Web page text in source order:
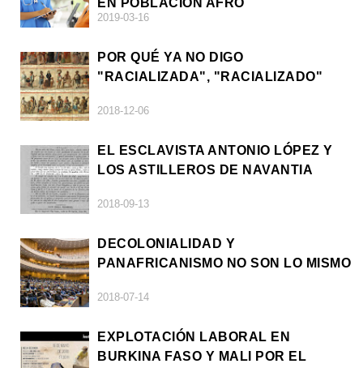
EN POBLACIÓN AFRO
2019-03-16
POR QUÉ YA NO DIGO
"RACIALIZADA", "RACIALIZADO"
2018-12-06
EL ESCLAVISTA ANTONIO LÓPEZ Y
LOS ASTILLEROS DE NAVANTIA
2018-09-13
DECOLONIALIDAD Y
PANAFRICANISMO NO SON LO MISMO
2018-07-14
EXPLOTACIÓN LABORAL EN
BURKINA FASO Y MALI POR EL